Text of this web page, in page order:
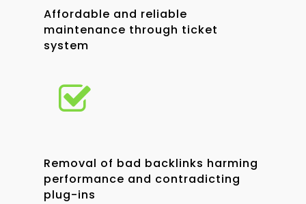
Affordable and reliable
maintenance through ticket
system
Removal of bad backlinks harming
performance and contradicting
plug-ins